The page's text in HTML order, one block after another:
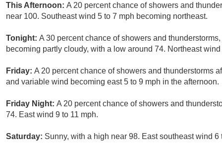
This Afternoon: A 20 percent chance of showers and
near 100. Southeast wind 5 to 7 mph becoming northeast.
Tonight: A 30 percent chance of showers and
becoming partly cloudy, with a low around 74. Northeast
Friday: A 20 percent chance of showers and thunderstorms
and variable wind becoming east 5 to 9 mph in the afternoon.
Friday Night: A 20 percent chance of showers and
74. East wind 9 to 11 mph.
Saturday: Sunny, with a high near 98. East southeast wind 6